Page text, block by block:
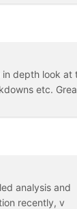
in depth look at
etc.
analysis and
recently, v